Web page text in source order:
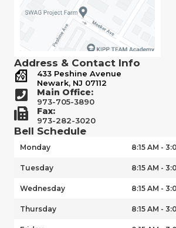
Address & Contact Info
433 Peshine Avenue
Newark, NJ 07112
Main Office:
973-705-3890
Fax:
973-282-3020
Bell Schedule
Monday 8:15 AM -
Tuesday 8:15 AM -
Wednesday 8:15 AM -
Thursday 8:15 AM -